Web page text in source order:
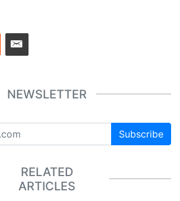
NEWSLETTER
Subscribe
RELATED
ARTICLES